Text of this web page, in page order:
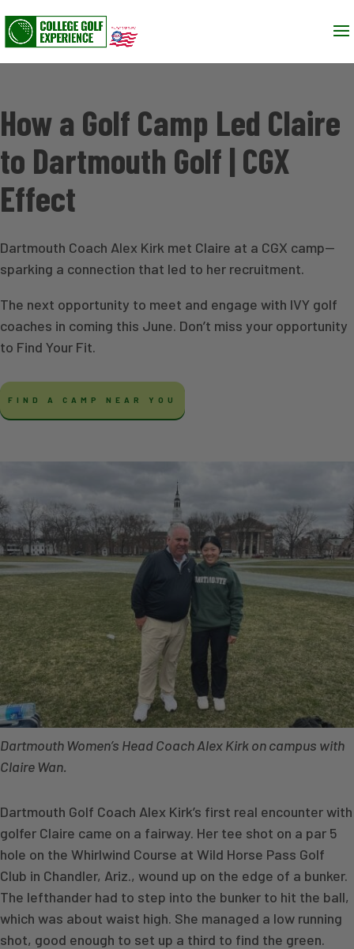
How a Golf Camp Led Claire
to Dartmouth Golf | CGX
Effect
Dartmouth Coach Alex Kirk met Claire at a CGX camp—
sparking a connection that led to her recruitment.
The next opportunity to meet and engage with IVY golf
coaches in coming this June. Don’t miss your opportunity
to Find Your Fit.
FIND A CAMP NEAR YOU
Dartmouth Women’s Head Coach Alex Kirk on campus with
Claire Wan.
Dartmouth Golf Coach Alex Kirk’s first real encounter with
golfer Claire came on a fairway. Her tee shot on a par 5
hole on the Whirlwind Course at Wild Horse Pass Golf
Club in Chandler, Ariz., wound up on the edge of a bunker.
The lefthander had to step into the bunker to hit the ball,
which was about waist high. She managed a low running
shot, good enough to set up a third to find the green.